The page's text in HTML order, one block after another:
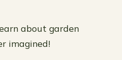
about garden
imagined!